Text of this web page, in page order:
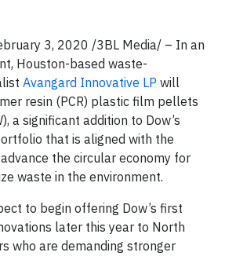
3, 2020 /3BL Media/ – In an
Houston-based waste-
Avangard Innovative LP will
resin (PCR) plastic film pellets
a significant addition to Dow’s
that is aligned with the
the circular economy for
waste in the environment.
to begin offering Dow’s first
later this year to North
who are demanding stronger